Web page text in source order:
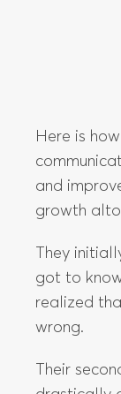
They
got to
realized
wrong.
Their
drastically
as it was
customers
from two
significant